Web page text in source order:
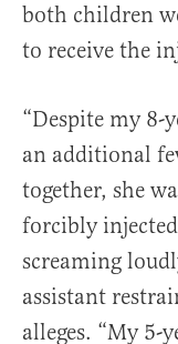
both children
to receive the
“Despite my 8-
an additional
together, she
forcibly
screaming
assistant
alleges. “My 5-